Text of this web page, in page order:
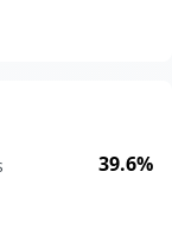
39.6%